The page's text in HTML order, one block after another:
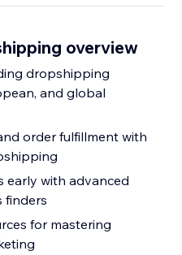
overview
dropshipping
and global
order fulfillment with
with advanced
finders
for mastering